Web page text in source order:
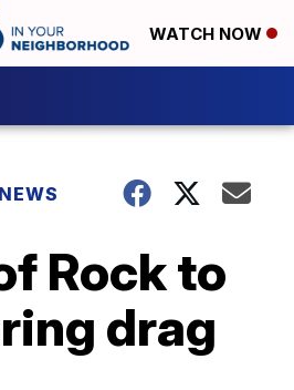
WATCH NOW
Rock to
drag